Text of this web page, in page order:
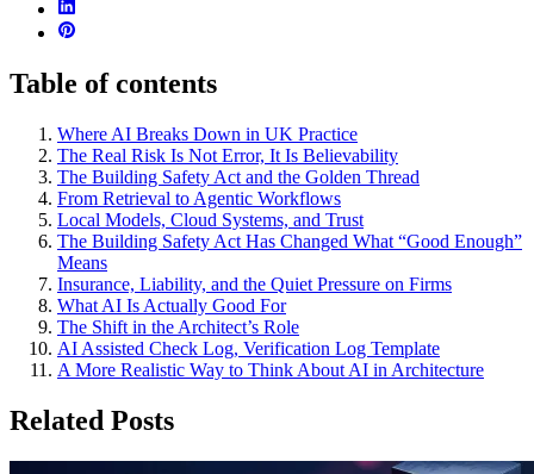
Table of contents
Where AI Breaks Down in UK Practice
The Real Risk Is Not Error, It Is Believability
The Building Safety Act and the Golden Thread
From Retrieval to Agentic Workflows
Local Models, Cloud Systems, and Trust
The Building Safety Act Has Changed What “Good Enough”
Means
Insurance, Liability, and the Quiet Pressure on Firms
What AI Is Actually Good For
The Shift in the Architect’s Role
AI Assisted Check Log, Verification Log Template
A More Realistic Way to Think About AI in Architecture
Related Posts